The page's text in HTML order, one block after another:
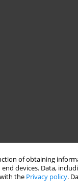
of obtaining
devices. Data,
the Privacy policy.